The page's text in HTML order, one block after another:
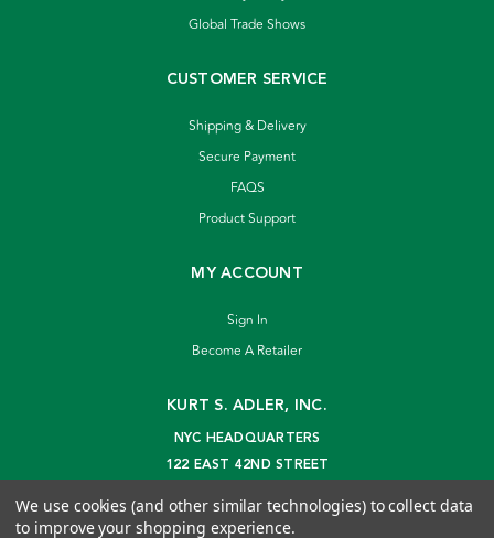
Global Trade Shows
CUSTOMER SERVICE
Shipping & Delivery
Secure Payment
FAQS
Product Support
MY ACCOUNT
Sign In
Become A Retailer
KURT S. ADLER, INC.
NYC HEADQUARTERS
122 EAST 42ND STREET
info@kurtadler.com
We use cookies (and other similar technologies) to collect data
to improve your shopping experience.